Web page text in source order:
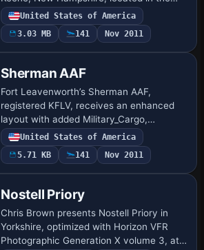
southwestern part of the state just north
of the border. A KeeneNH.bgl file encodes
t…
United States of America
3.03 MB
141 Nov 2011
Sherman AAF
Fort Leavenworth’s Sherman AAF,
registered KFLV, receives an enhanced
layout with added Military_Cargo,
Military_Combat, and GA parking spaces,
and most default structures replaced
while taxiways a…
United States of America
5.71 KB
141 Nov 2011
Nostell Priory
Chris Brown presents Nostell Priory in
Yorkshire, optimized with Horizon VFR
Photographic Generation X volume 3, at